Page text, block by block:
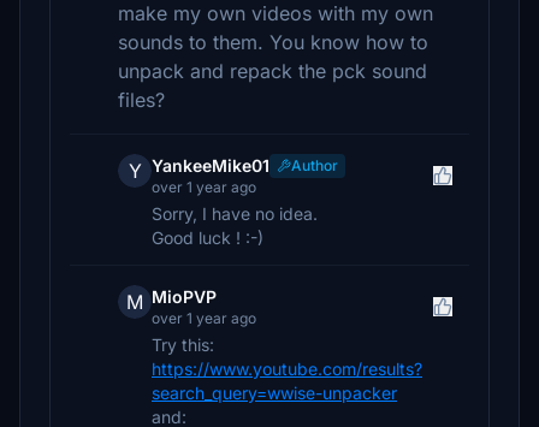
make my own videos with my own
sounds to them. You know how to
unpack and repack the pck sound
files?
Y YankeeMike01
Author
over 1 year ago
Sorry, I have no idea.
Good luck ! :-)
M MioPVP
over 1 year ago
Try this:
https://www.youtube.com/results?
search_query=wwise-unpacker
and: